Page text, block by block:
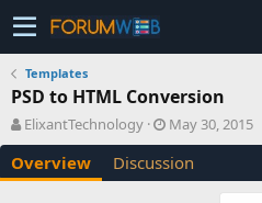
Templates
PSD to HTML Conversion
A
u
t
h
ElixantTechnology
C
r
e
a
May 30, 2015
Overview Discussion